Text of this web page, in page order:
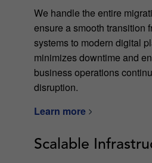
We handle the entire
ensure a smooth transition
systems to modern digital
minimizes downtime and
business operations
disruption.
Learn more
Scalable